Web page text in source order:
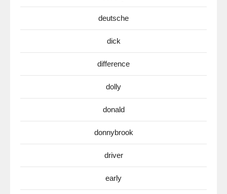
deutsche
dick
difference
dolly
donald
donnybrook
driver
early